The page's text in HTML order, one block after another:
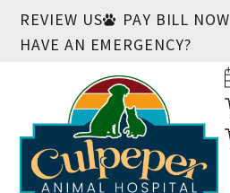
REVIEW US
PAY BILL NOW
HAVE AN EMERGENCY?